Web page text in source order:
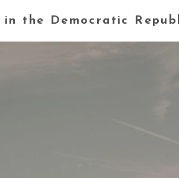
the Democratic